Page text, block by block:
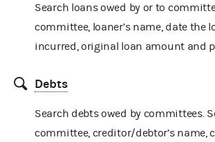
Search loans owed by or to
committee, loaner’s name, date the
incurred, original loan amount and
Debts
Search debts owed by committees.
committee, creditor/debtor’s name,